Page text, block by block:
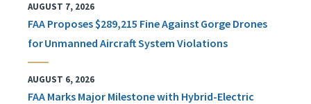
AUGUST 7, 2026
FAA Proposes $289,215 Fine Against Gorge Drones
for Unmanned Aircraft System Violations
AUGUST 6, 2026
FAA Marks Major Milestone with Hybrid-Electric